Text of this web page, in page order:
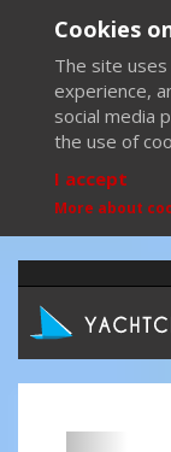
Cookies
The site
experience,
social media
the use of
I accept
More about